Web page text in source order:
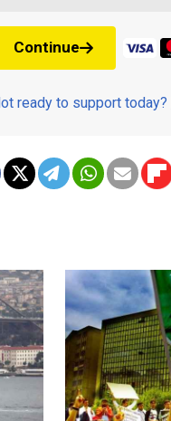
Continue
ready to support today?